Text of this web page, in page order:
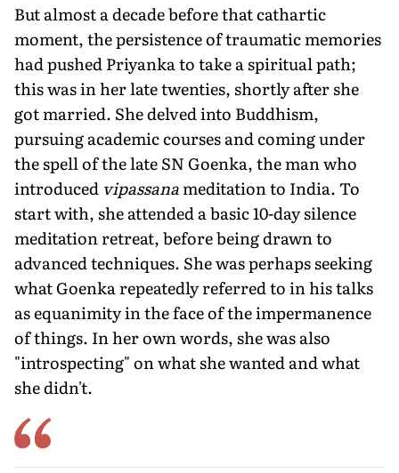
But almost a decade before that cathartic
moment, the persistence of traumatic memories
had pushed Priyanka to take a spiritual path;
this was in her late twenties, shortly after she
got married. She delved into Buddhism,
pursuing academic courses and coming under
the spell of the late SN Goenka, the man who
introduced vipassanameditation to India. To
start with, she attended a basic 10-day silence
meditation retreat, before being drawn to
advanced techniques. She was perhaps seeking
what Goenka repeatedly referred to in his talks
as equanimity in the face of the impermanence
of things. In her own words, she was also
"introspecting" on what she wanted and what
she didn't.